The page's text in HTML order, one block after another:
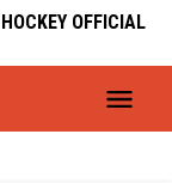
OFFICIAL